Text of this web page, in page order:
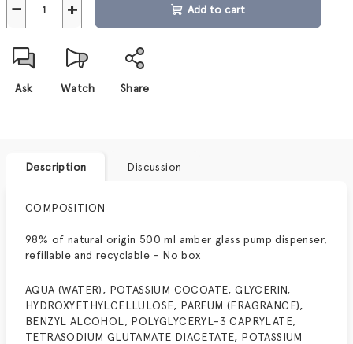
+
− Add to cart
Ask Watch Share
Description Discussion
COMPOSITION
98% of natural origin 500 ml amber glass pump dispenser,
refillable and recyclable - No box
AQUA (WATER), POTASSIUM COCOATE, GLYCERIN,
HYDROXYETHYLCELLULOSE, PARFUM (FRAGRANCE),
BENZYL ALCOHOL, POLYGLYCERYL-3 CAPRYLATE,
TETRASODIUM GLUTAMATE DIACETATE, POTASSIUM